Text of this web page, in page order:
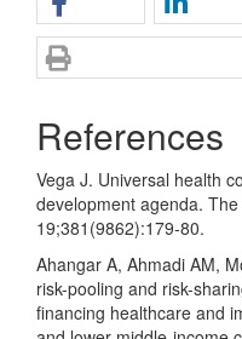
References
Vega J. Universal health
development agenda.
19;381(9862):179-80.
Ahangar A, Ahmadi AM,
risk-pooling and risk-
financing healthcare and